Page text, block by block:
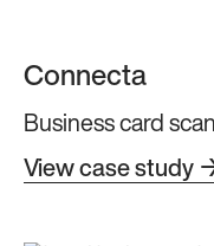
Connecta
Business card
View case study